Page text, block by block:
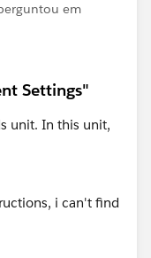
em
Settings"
unit. In this unit,
i can't find